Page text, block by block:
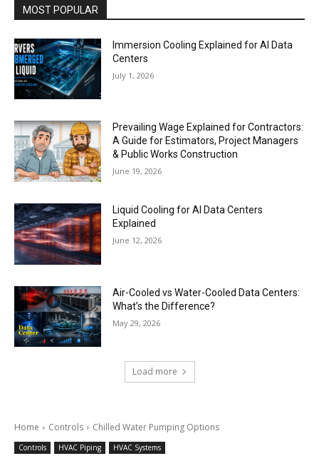
MOST POPULAR
Immersion Cooling Explained for AI Data
Centers
July 1, 2026
Prevailing Wage Explained for Contractors:
A Guide for Estimators, Project Managers
& Public Works Construction
June 19, 2026
Liquid Cooling for AI Data Centers
Explained
June 12, 2026
Air-Cooled vs Water-Cooled Data Centers:
What’s the Difference?
May 29, 2026
Load more